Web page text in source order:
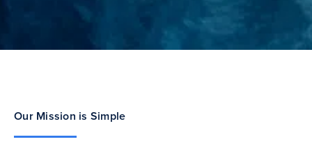
Our Mission is Simple